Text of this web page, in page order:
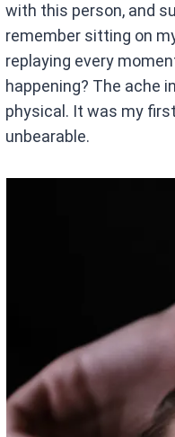
with this person, and
remember sitting on
replaying every
happening? The ache
physical. It was my
unbearable.